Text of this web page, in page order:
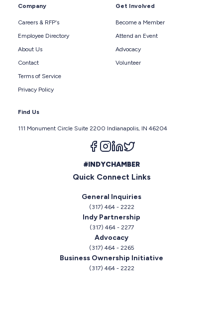
Company
Careers & RFP's
Employee Directory
About Us
Contact
Terms of Service
Privacy Policy
Get Involved
Become a Member
Attend an Event
Advocacy
Volunteer
Find Us
111 Monument Circle Suite 2200 Indianapolis, IN 46204
Follow us on facebook
Follow us on instagram
Follow us on linkedin
#INDYCHAMBER
Quick Connect Links
General Inquiries
(317) 464 - 2222
Indy Partnership
(317) 464 - 2277
Advocacy
(317) 464 - 2265
Business Ownership Initiative
(317) 464 - 2222